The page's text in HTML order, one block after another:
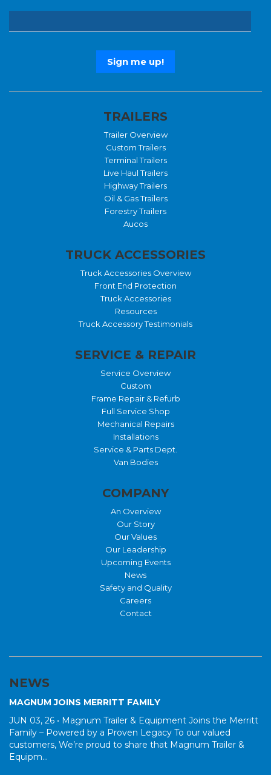
TRAILERS
Trailer Overview
Custom Trailers
Terminal Trailers
Live Haul Trailers
Highway Trailers
Oil & Gas Trailers
Forestry Trailers
Aucos
TRUCK ACCESSORIES
Truck Accessories Overview
Front End Protection
Truck Accessories
Resources
Truck Accessory Testimonials
SERVICE & REPAIR
Service Overview
Custom
Frame Repair & Refurb
Full Service Shop
Mechanical Repairs
Installations
Service & Parts Dept.
Van Bodies
COMPANY
An Overview
Our Story
Our Values
Our Leadership
Upcoming Events
News
Safety and Quality
Careers
Contact
NEWS
MAGNUM JOINS MERRITT FAMILY
JUN 03, 26 • Magnum Trailer & Equipment Joins the Merritt
Family – Powered by a Proven Legacy To our valued
customers, We’re proud to share that Magnum Trailer &
Equipm...